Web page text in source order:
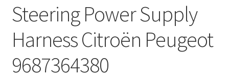
Privacy Policy
Terms & Conditions
Worldwide shipping
Steering Power Supply
Harness Citroën Peugeot
9687364380